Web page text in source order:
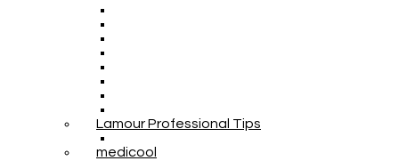
Lamour Professional Tips
medicool